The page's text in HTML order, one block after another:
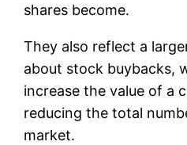
shares become.
They also reflect a
about stock buybacks,
increase the value of a
reducing the total
market.